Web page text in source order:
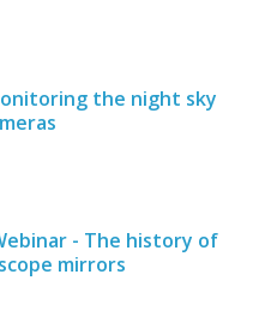
the night sky
- The history of
mirrors